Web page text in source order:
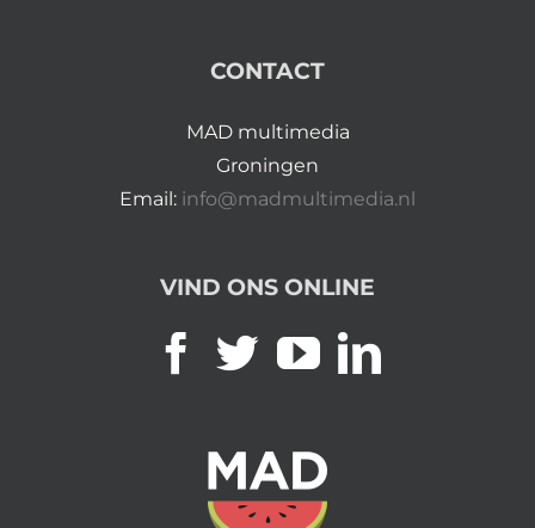
CONTACT
MAD multimedia
Groningen
Email: info@madmultimedia.nl
VIND ONS ONLINE